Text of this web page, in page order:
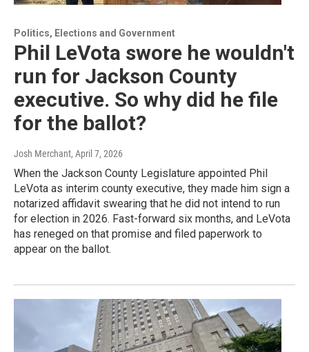
Politics, Elections and Government
Phil LeVota swore he wouldn't
run for Jackson County
executive. So why did he file
for the ballot?
Josh Merchant, April 7, 2026
When the Jackson County Legislature appointed Phil
LeVota as interim county executive, they made him sign a
notarized affidavit swearing that he did not intend to run
for election in 2026. Fast-forward six months, and LeVota
has reneged on that promise and filed paperwork to
appear on the ballot.